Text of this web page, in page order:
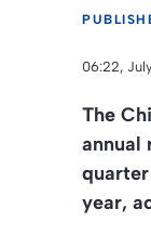
06:22,
The
annual
year,